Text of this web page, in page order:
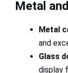
Metal
Metal
and
Glass
display